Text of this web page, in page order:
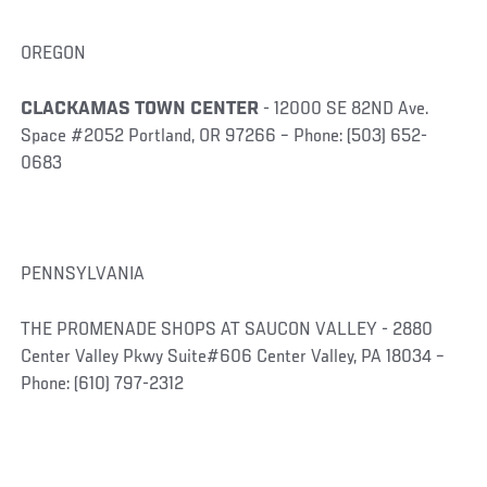
OREGON
CLACKAMAS TOWN CENTER - 12000 SE 82ND Ave.
Space #2052 Portland, OR 97266 – Phone: (503) 652-
0683
PENNSYLVANIA
THE PROMENADE SHOPS AT SAUCON VALLEY - 2880
Center Valley Pkwy Suite#606 Center Valley, PA 18034 –
Phone: (610) 797-2312